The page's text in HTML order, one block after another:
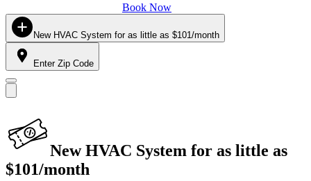
Book Now
New HVAC System for as little as $101/month
Enter Zip Code
New HVAC System for as little as
$101/month